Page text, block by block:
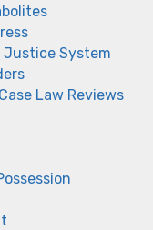
System
Law Reviews